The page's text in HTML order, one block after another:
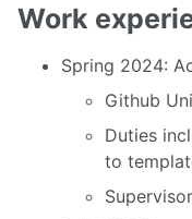
Work
Spring 2024:
Github
Duties
to